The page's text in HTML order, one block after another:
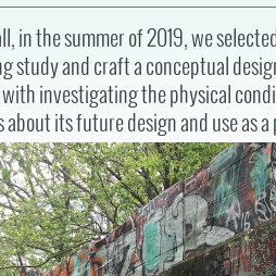
&
PLAN
INDEPENDENCE
RIVERRINK
WINTERFEST
INDEPENDENCE
BLUE CROSS
RIVERRINK
SUMMERFEST
SPRUCE STREET
HARBOR PARK
CHERRY STREET
PIER
in the summer of 2019, we
study and craft a conceptual
with investigating the physical
its future design and use as